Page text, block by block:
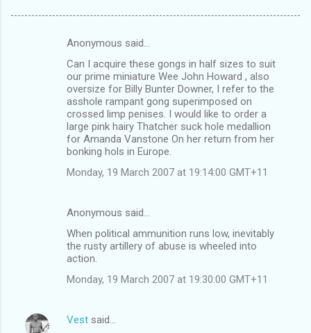
Anonymous said…
Can I acquire these gongs in half sizes to suit
our prime miniature Wee John Howard , also
oversize for Billy Bunter Downer, I refer to the
asshole rampant gong superimposed on
crossed limp penises. I would like to order a
large pink hairy Thatcher suck hole medallion
for Amanda Vanstone On her return from her
bonking hols in Europe.
Monday, 19 March 2007 at 19:14:00 GMT+11
Anonymous said…
When political ammunition runs low, inevitably
the rusty artillery of abuse is wheeled into
action.
Monday, 19 March 2007 at 19:30:00 GMT+11
Vest said…